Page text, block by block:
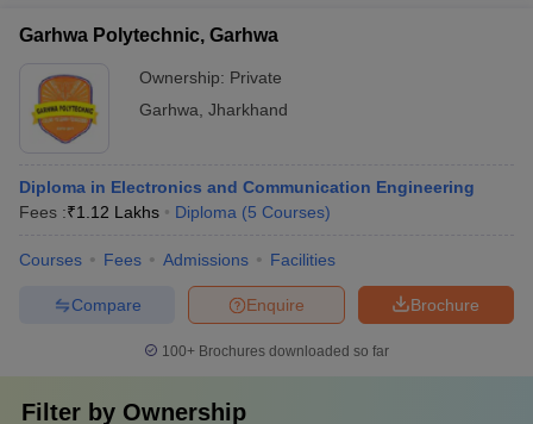
Garhwa Polytechnic, Garhwa
Ownership: Private
Garhwa Jharkhand
Diploma in Electronics and Communication Engineering
Fees :₹1.12 Lakhs Diploma (5 Courses)
Courses Fees Admissions Facilities
Brochure
Enquire
Compare
100+ Brochures downloaded so far
Filter by Ownership